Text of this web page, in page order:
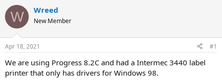
r
e
d
t
a
r
t
a
t
t
e
W Wreed
New Member
Apr 18, 2021 #1
We are using Progress 8.2C and had a Intermec 3440 label
printer that only has drivers for Windows 98.